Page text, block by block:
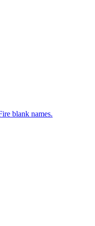
blank names.